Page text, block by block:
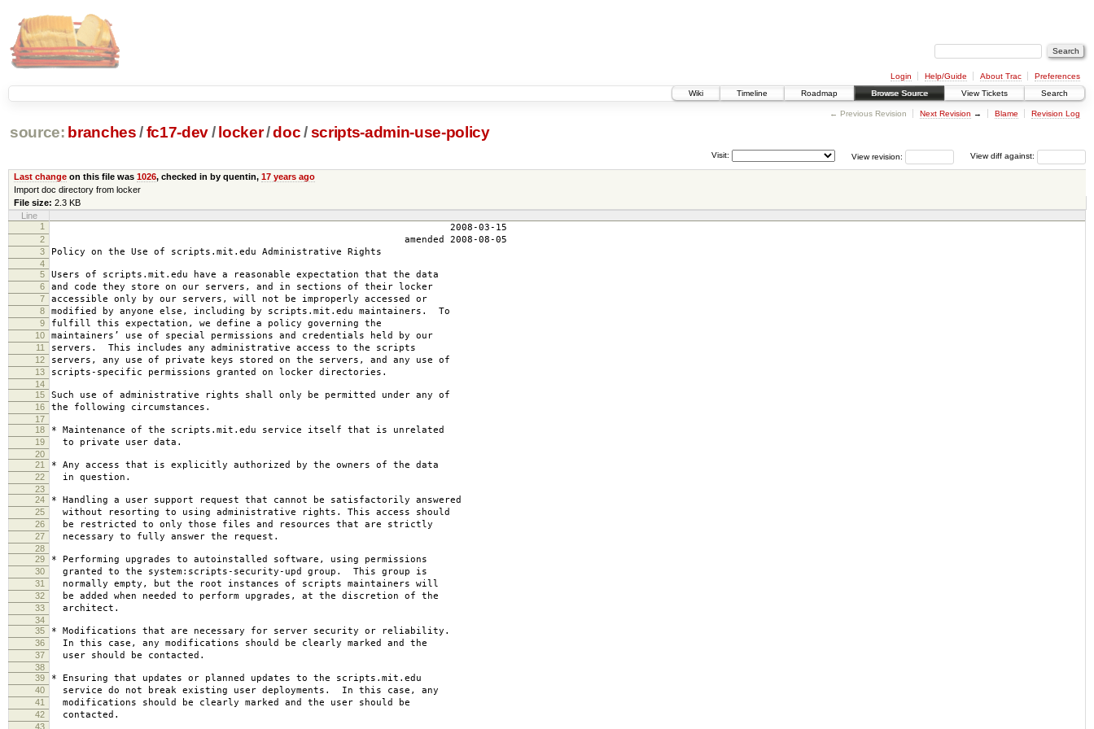
Login Help/Guide About Trac
Preferences
Wiki
Timeline Roadmap Browse Source View Tickets Search
← Previous Revision Next Revision → Blame Revision Log
source: branches /fc17-dev/ locker/doc /scripts-admin-use-policy
View diff against:
View revision:
Visit:
Last changeon this file was 1026, checked in by quentin, 17 years ago
Import doc directory from locker
File size: 2.3 KB
Line
1
2008-03-15
2 amended 2008-08-05
3 Policy on the Use of scripts.mit.edu Administrative Rights
4
5
Users of scripts.mit.edu have a reasonable expectation that the data
6 and code they store on our servers, and in sections of their locker
7 accessible only by our servers, will not be improperly accessed or
8 modified by anyone else, including by scripts.mit.edu maintainers. To
9 fulfill this expectation, we define a policy governing the
10 maintainers’ use of special permissions and credentials held by our
11 servers. This includes any administrative access to the scripts
12 servers, any use of private keys stored on the servers, and any use of
13 scripts-specific permissions granted on locker directories.
14
15
Such use of administrative rights shall only be permitted under any of
16 the following circumstances.
17
18
* Maintenance of the scripts.mit.edu service itself that is unrelated
19 to private user data.
20
21
* Any access that is explicitly authorized by the owners of the data
22 in question.
23
24
* Handling a user support request that cannot be satisfactorily answered
25 without resorting to using administrative rights. This access should
26 be restricted to only those files and resources that are strictly
27 necessary to fully answer the request.
28
29
* Performing upgrades to autoinstalled software, using permissions
30 granted to the system:scripts-security-upd group. This group is
31 normally empty, but the root instances of scripts maintainers will
32 be added when needed to perform upgrades, at the discretion of the
33 architect.
34
35
* Modifications that are necessary for server security or reliability.
36 In this case, any modifications should be clearly marked and the
37 user should be contacted.
38
39
* Ensuring that updates or planned updates to the scripts.mit.edu
40 service do not break existing user deployments. In this case, any
41 modifications should be clearly marked and the user should be
42 contacted.
43